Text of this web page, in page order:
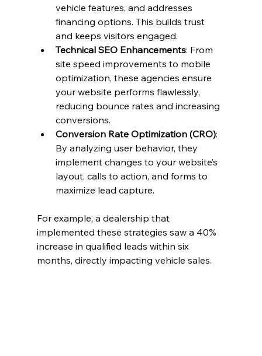
vehicle features, and addresses
financing options. This builds trust
and keeps visitors engaged.
Technical SEO Enhancements: From
site speed improvements to mobile
optimization, these agencies ensure
your website performs flawlessly,
reducing bounce rates and increasing
conversions.
Conversion Rate Optimization (CRO):
By analyzing user behavior, they
implement changes to your website’s
layout, calls to action, and forms to
maximize lead capture.
For example, a dealership that
implemented these strategies saw a 40%
increase in qualified leads within six
months, directly impacting vehicle sales.